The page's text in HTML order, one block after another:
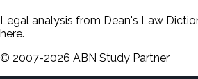
Legal analysis from Dean's Law
here.
© 2007-2026 ABN Study Partner